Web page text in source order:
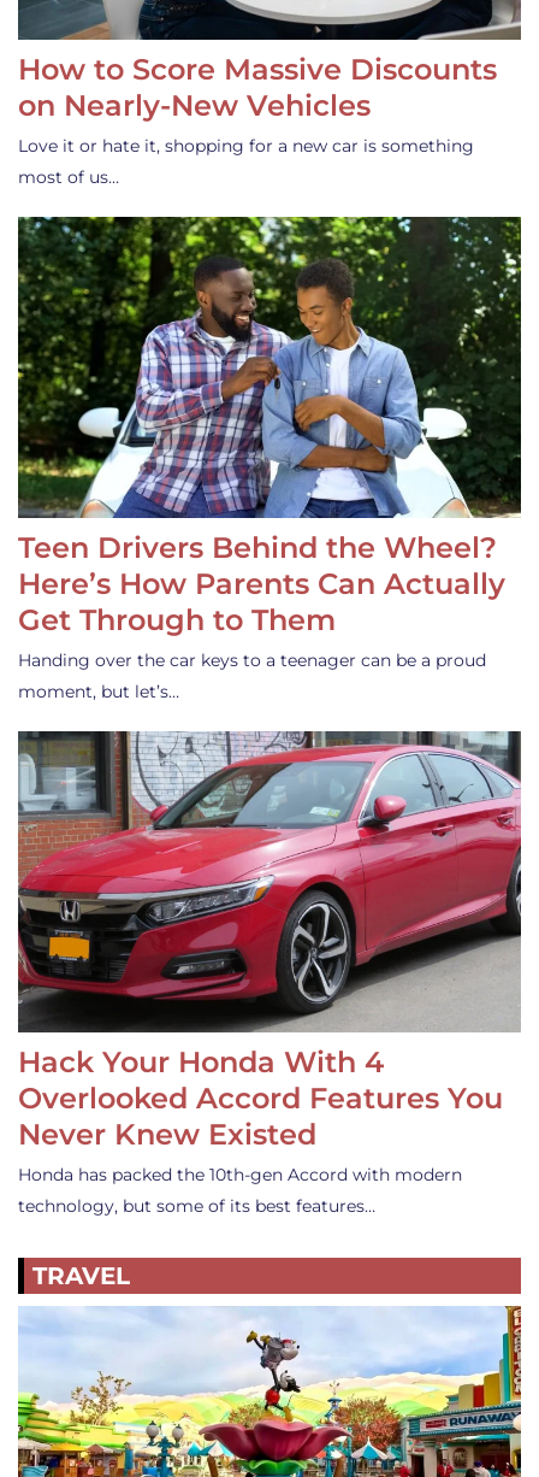
How to Score Massive Discounts
on Nearly-New Vehicles
Love it or hate it, shopping for a new car is something
most of us…
Teen Drivers Behind the Wheel?
Here’s How Parents Can Actually
Get Through to Them
Handing over the car keys to a teenager can be a proud
moment, but let’s…
Hack Your Honda With 4
Overlooked Accord Features You
Never Knew Existed
Honda has packed the 10th-gen Accord with modern
technology, but some of its best features…
TRAVEL